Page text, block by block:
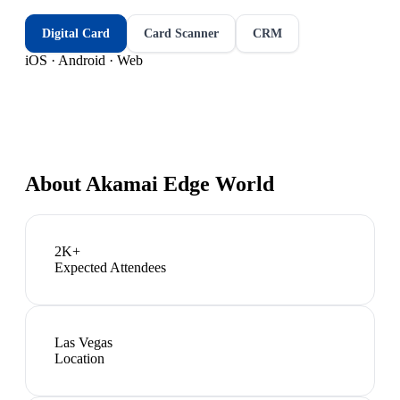
Digital Card Card Scanner CRM
iOS · Android · Web
About Akamai Edge World
2K+
Expected Attendees
Las Vegas
Location